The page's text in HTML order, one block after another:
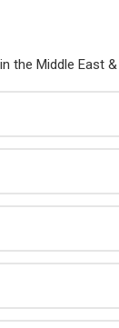
Acer
Lead
to
BY:
the Middle East